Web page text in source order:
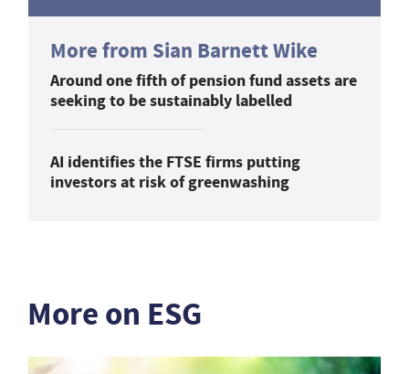
More from Sian Barnett Wike
Around one fifth of pension fund assets are
seeking to be sustainably labelled
AI identifies the FTSE firms putting
investors at risk of greenwashing
More on ESG